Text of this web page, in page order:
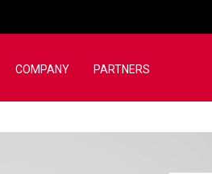
COMPANY PARTNERS